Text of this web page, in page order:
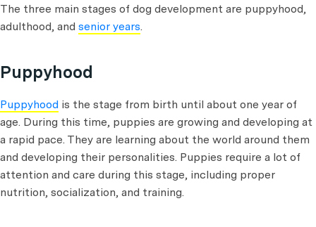
The three main stages of dog development are puppyhood,
adulthood, and senior years.
Puppyhood
Puppyhood is the stage from birth until about one year of
age. During this time, puppies are growing and developing at
a rapid pace. They are learning about the world around them
and developing their personalities. Puppies require a lot of
attention and care during this stage, including proper
nutrition, socialization, and training.